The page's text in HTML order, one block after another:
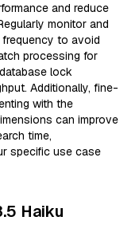
and reduce
monitor and
to avoid
processing for
lock
Additionally, fine-
with the
can improve
time,
specific use case
Haiku